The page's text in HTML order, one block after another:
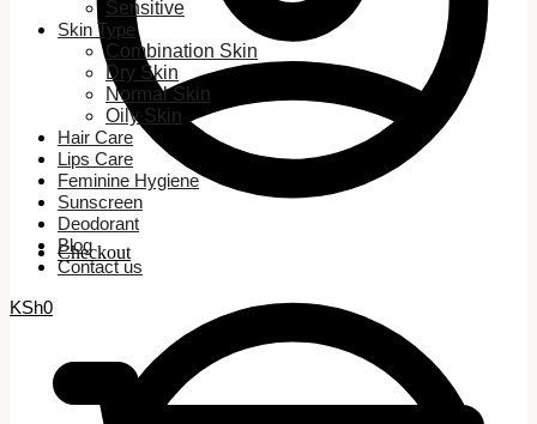
Checkout
Sensitive
Skin Type
Combination Skin
Dry Skin
Normal Skin
Oily Skin
Hair Care
Lips Care
Feminine Hygiene
Sunscreen
Deodorant
Blog
Contact us
KSh0